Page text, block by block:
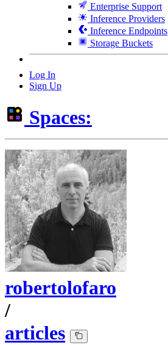
Enterprise Support
Inference Providers
Inference Endpoints
Storage Buckets
Log In
Sign Up
Spaces:
robertolofaro
/
articles